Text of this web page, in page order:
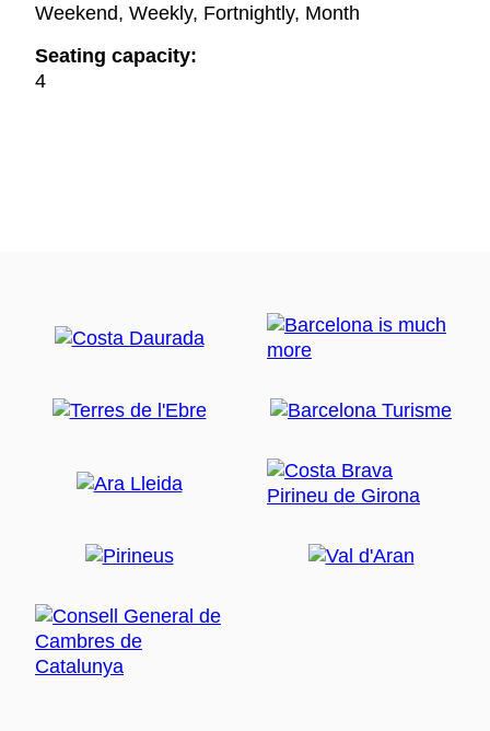
Weekend, Weekly, Fortnightly, Month
Seating capacity:
4